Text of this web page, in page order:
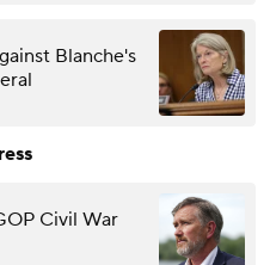
Blanche's
Civil War